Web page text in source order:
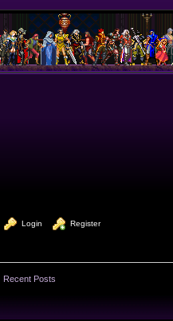
Login Register
Recent Posts